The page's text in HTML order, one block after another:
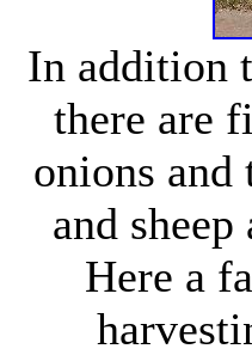
In addition
there are
onions and
and sheep
Here a